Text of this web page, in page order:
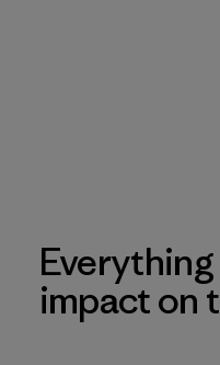
Everything
impact on